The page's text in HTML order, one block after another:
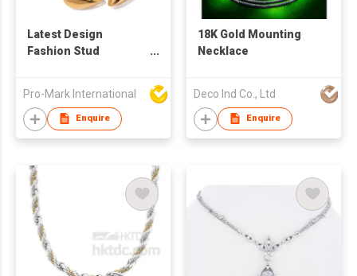
Latest Design
Fashion Stud
Colorful Zircon 18K
Gold Plated heart
Shaped Earrings and
Pro-Mark International
Enquire
18K Gold Mounting
Necklace
Deco Ind Co., Ltd
Enquire